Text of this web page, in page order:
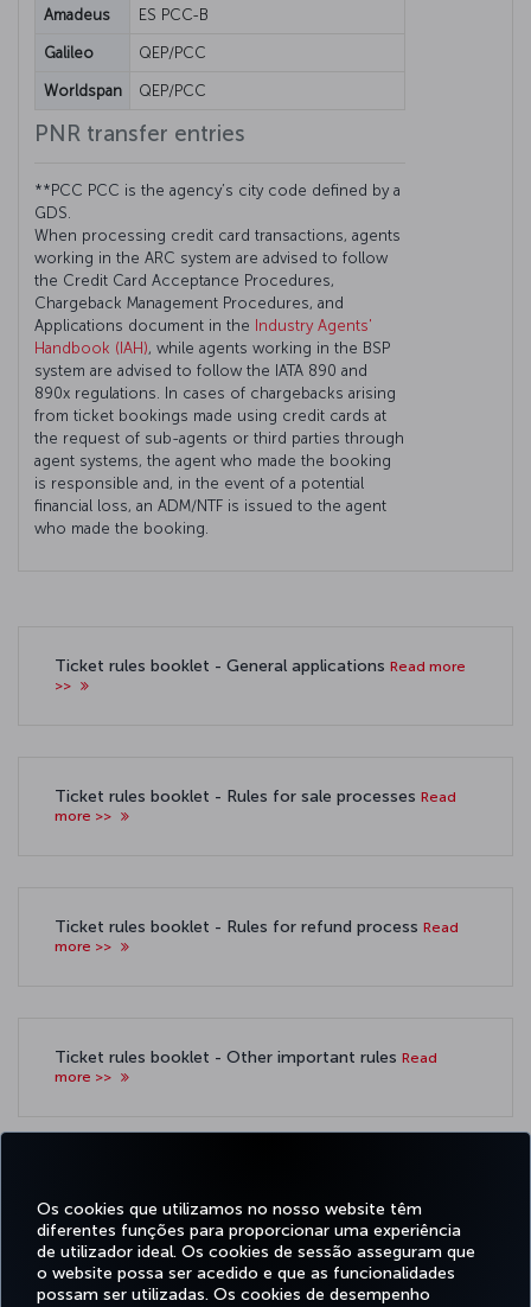
Os cookies que utilizamos no nosso website têm
diferentes funções para proporcionar uma experiência
de utilizador ideal. Os cookies de sessão asseguram que
o website possa ser acedido e que as funcionalidades
possam ser utilizadas. Os cookies de desempenho
PNR transfer entries
Amadeus ES PCC-B
Galileo QEP/PCC
Worldspan QEP/PCC
**PCC PCC is the agency’s city code defined by a
GDS.
When processing credit card transactions, agents
working in the ARC system are advised to follow
the Credit Card Acceptance Procedures,
Chargeback Management Procedures, and
Applications document in the Industry Agents'
Handbook (IAH), while agents working in the BSP
system are advised to follow the IATA 890 and
890x regulations. In cases of chargebacks arising
from ticket bookings made using credit cards at
the request of sub-agents or third parties through
agent systems, the agent who made the booking
is responsible and, in the event of a potential
financial loss, an ADM/NTF is issued to the agent
who made the booking.
Ticket rules booklet - General applications Read more
>>
Ticket rules booklet - Rules for sale processes Read
more >>
Ticket rules booklet - Rules for refund process Read
more >>
Ticket rules booklet - Other important rules Read
more >>
Payment Methods:Read more >>